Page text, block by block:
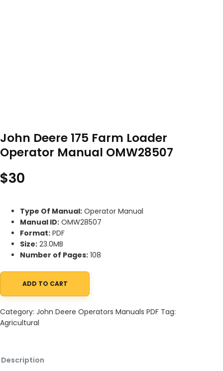
John Deere 175 Farm Loader
Operator Manual OMW28507
$30
Type Of Manual: Operator Manual
Manual ID: OMW28507
Format: PDF
Size: 23.0MB
Number of Pages: 108
John Deere 175 Farm Loader Operator Manual OMW28507
ADD TO CART
Category: John Deere Operators Manuals PDF Tag:
Agricultural
Description